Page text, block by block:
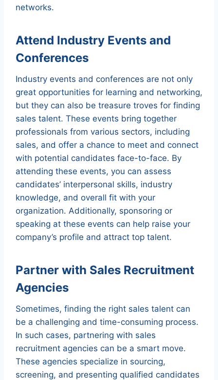
networks.
Attend Industry Events and
Conferences
Industry events and conferences are not only
great opportunities for learning and networking,
but they can also be treasure troves for finding
sales talent. These events bring together
professionals from various sectors, including
sales, and offer a chance to meet and connect
with potential candidates face-to-face. By
attending these events, you can assess
candidates’ interpersonal skills, industry
knowledge, and overall fit with your
organization. Additionally, sponsoring or
speaking at these events can help raise your
company’s profile and attract top talent.
Partner with Sales Recruitment
Agencies
Sometimes, finding the right sales talent can
be a challenging and time-consuming process.
In such cases, partnering with sales
recruitment agencies can be a smart move.
These agencies specialize in sourcing,
screening, and presenting qualified candidates